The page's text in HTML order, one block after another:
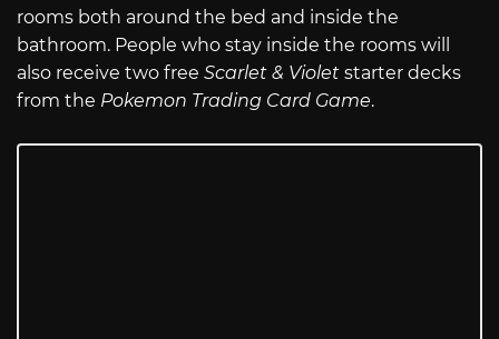
rooms both around the bed and inside the
bathroom. People who stay inside the rooms will
also receive two free Scarlet & Violet starter decks
from the Pokemon Trading Card Game.